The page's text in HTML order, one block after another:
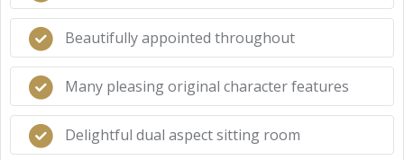
Beautifully appointed throughout
Many pleasing original character features
Delightful dual aspect sitting room